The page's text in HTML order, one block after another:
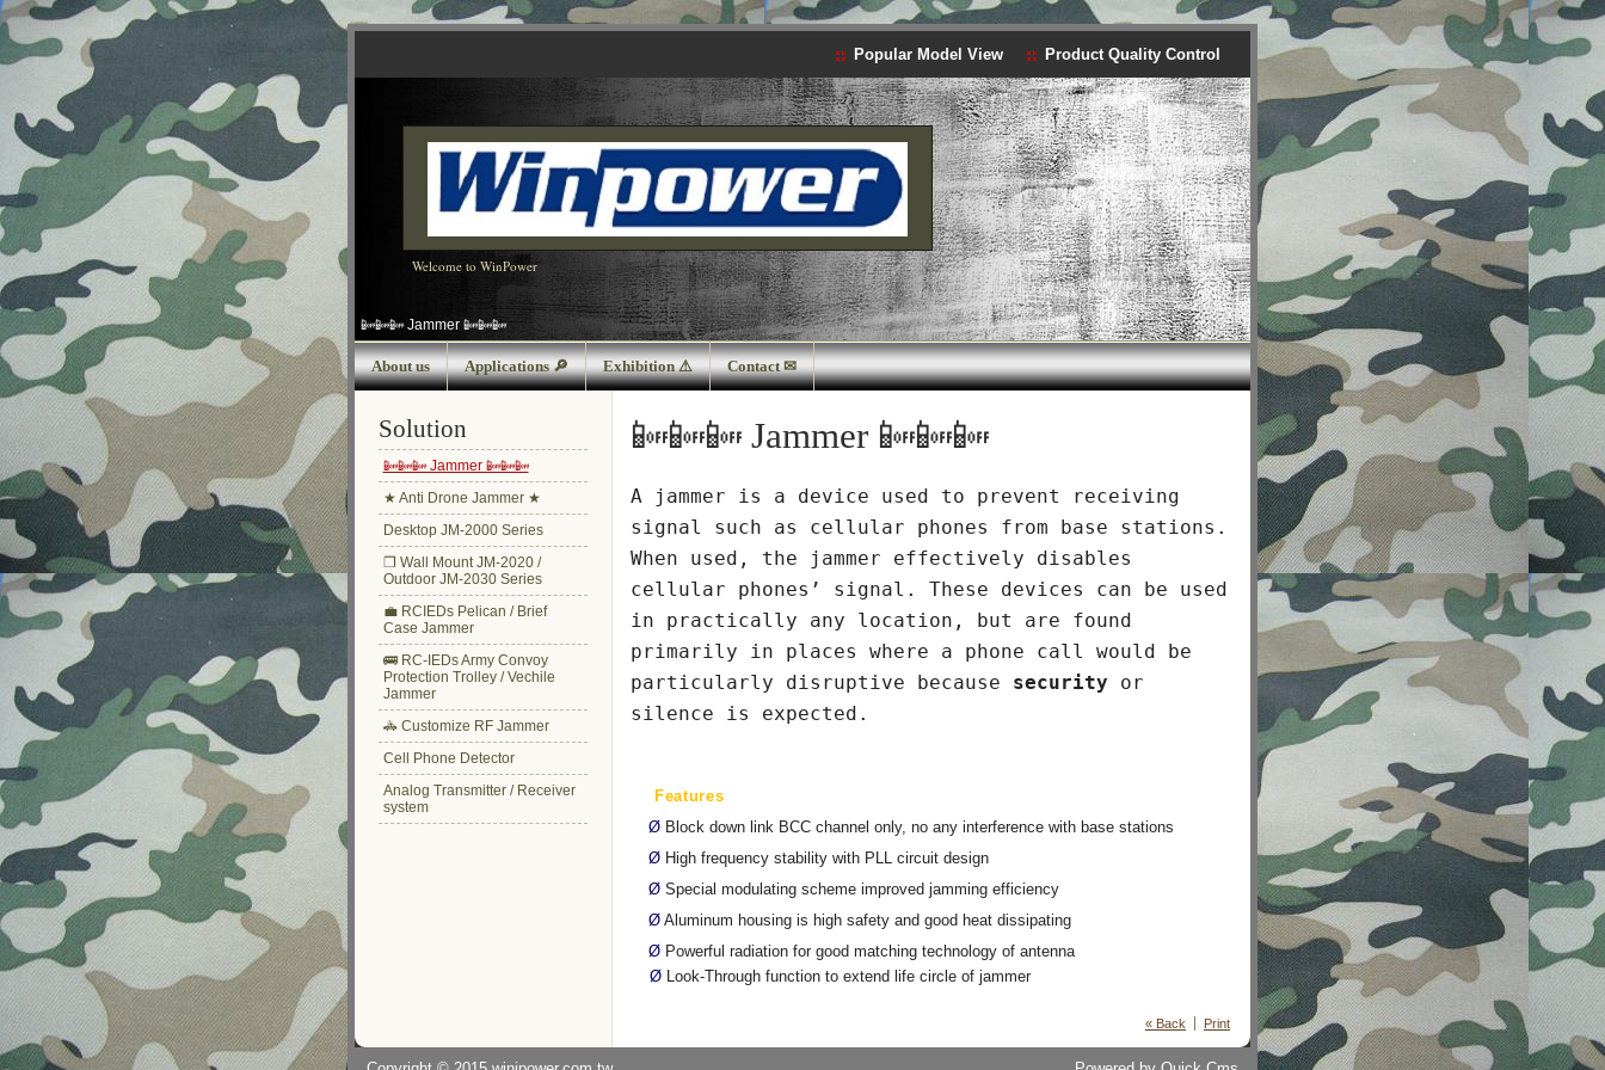
Popular Model View Product Quality Control
Welcome to WinPower
📴📴📴 Jammer 📴📴📴
About us Applications 🔎 Exhibition ⚠ Contact ✉
Solution
📴📴📴 Jammer 📴📴📴
★ Anti Drone Jammer ★
Desktop JM-2000 Series
❒ Wall Mount JM-2020 /
Outdoor JM-2030 Series
💼 RCIEDs Pelican / Brief
Case Jammer
🚌 RC-IEDs Army Convoy
Protection Trolley / Vechile
Jammer
🚓 Customize RF Jammer
Cell Phone Detector
Analog Transmitter / Receiver
system
📴📴📴 Jammer 📴📴📴
A jammer is a device used to prevent receiving
signal such as cellular phones from base stations.
When used, the jammer effectively disables
cellular phones’ signal. These devices can be used
in practically any location, but are found
primarily in places where a phone call would be
particularly disruptive because security or
silence is expected.
Features
Ø Block down link BCC channel only, no any interference with base stations
Ø High frequency stability with PLL circuit design
Ø Special modulating scheme improved jamming efficiency
Ø Aluminum housing is high safety and good heat dissipating
Ø Powerful radiation for good matching technology of antenna
Ø Look-Through function to extend life circle of jammer
Print
« Back